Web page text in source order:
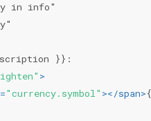
in info"
}}:
>
="currency.symbol" ></span>